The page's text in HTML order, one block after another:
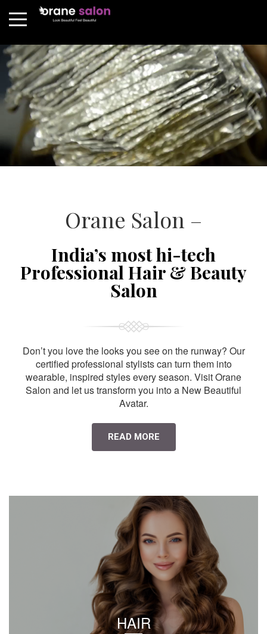
Orane Salon –
India’s most hi-tech
Professional Hair & Beauty
Salon
Don’t you love the looks you see on the runway? Our
certified professional stylists can turn them into
wearable, inspired styles every season. Visit Orane
Salon and let us transform you into a New Beautiful
Avatar.
READ MORE
HAIR